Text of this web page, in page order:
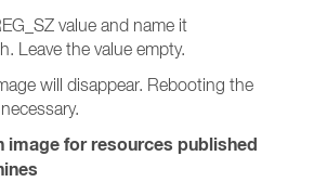
value and name it
Leave the value empty.
will disappear. Rebooting the
image for resources published